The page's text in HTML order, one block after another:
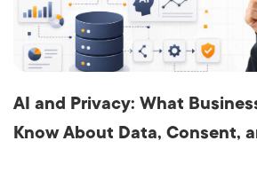
AI and Privacy: What
Know About Data, Consent,